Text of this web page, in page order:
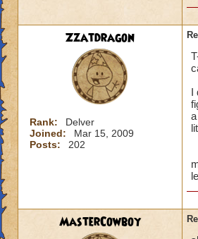
Zzatdragon
Rank:
Delver
Joined:
Mar 15, 2009
Posts:
202
I
MasterCowboy